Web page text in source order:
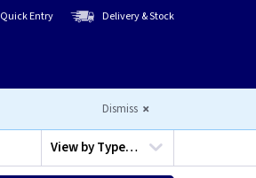
Quick Entry Delivery & Stock
Dismiss
View byType…